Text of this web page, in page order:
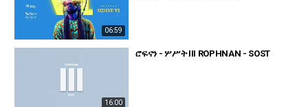
06:59
16:00
ሮፍናን - ሦሥት III ROPHNAN - SOST